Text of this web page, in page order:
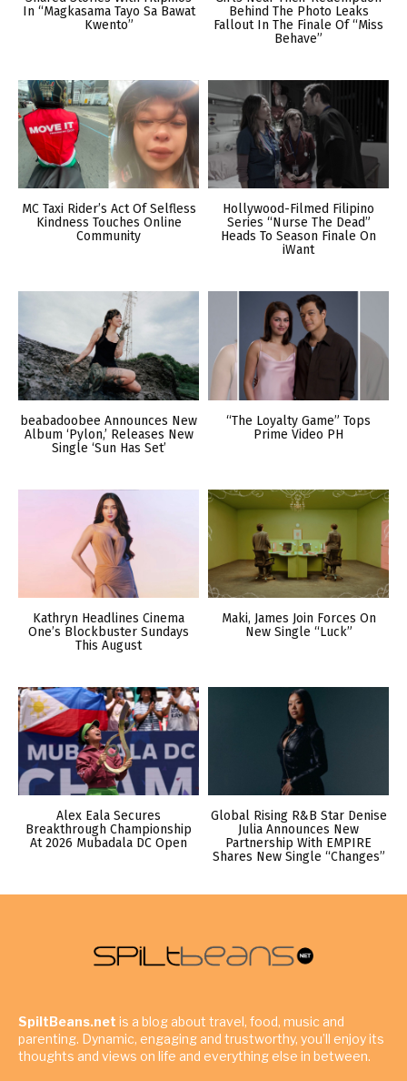
In “Magkasama Tayo Sa Bawat
Kwento”
Behind The Photo Leaks
Fallout In The Finale Of “Miss
Behave”
MC Taxi Rider’s Act Of Selfless
Kindness Touches Online
Community
Hollywood-Filmed Filipino
Series “Nurse The Dead”
Heads To Season Finale On
iWant
beabadoobee Announces New
Album ‘Pylon,’ Releases New
Single ‘Sun Has Set’
“The Loyalty Game” Tops
Prime Video PH
Kathryn Headlines Cinema
One’s Blockbuster Sundays
This August
Maki, James Join Forces On
New Single “Luck”
Alex Eala Secures
Breakthrough Championship
At 2026 Mubadala DC Open
Global Rising R&B Star Denise
Julia Announces New
Partnership With EMPIRE
Shares New Single “Changes”
SpiltBeans.net is a blog about travel, food, music and
parenting. Dynamic, engaging and trustworthy, you’ll enjoy its
thoughts and views on life and everything else in between.